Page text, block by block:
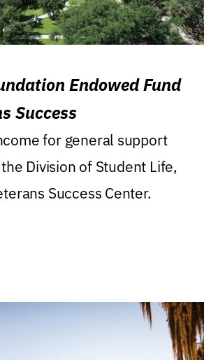
Endowed Fund
Success
for general support
Division of Student Life,
Success Center.